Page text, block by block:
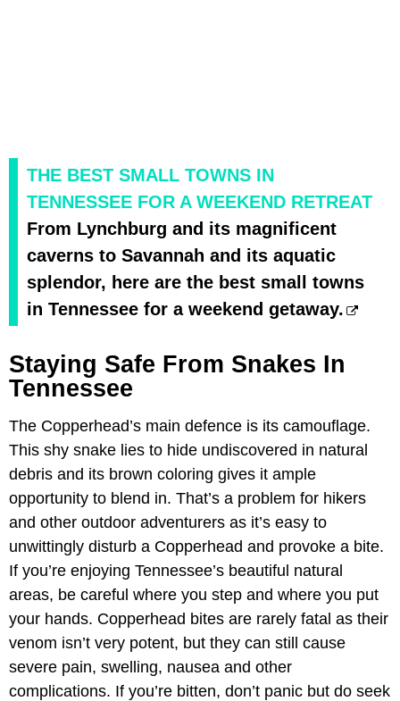
THE BEST SMALL TOWNS IN
TENNESSEE FOR A WEEKEND RETREAT
From Lynchburg and its magnificent
caverns to Savannah and its aquatic
splendor, here are the best small towns
in Tennessee for a weekend getaway.
Staying Safe From Snakes In
Tennessee
The Copperhead’s main defence is its camouflage.
This shy snake lies to hide undiscovered in natural
debris and its brown coloring gives it ample
opportunity to blend in. That’s a problem for hikers
and other outdoor adventurers as it’s easy to
unwittingly disturb a Copperhead and provoke a bite.
If you’re enjoying Tennessee’s beautiful natural
areas, be careful where you step and where you put
your hands. Copperhead bites are rarely fatal as their
venom isn’t very potent, but they can still cause
severe pain, swelling, nausea and other
complications. If you’re bitten, don’t panic but do seek